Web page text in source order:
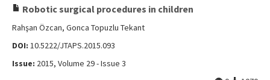
Robotic surgical procedures in children
Rahşan Özcan, Gonca Topuzlu Tekant
DOI: 10.5222/JTAPS.2015.093
Issue: 2015, Volume 29 - Issue 3